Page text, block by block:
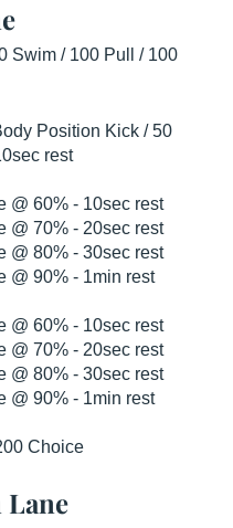
Swim / 100 Pull / 100
Position Kick / 50
rest
@ 60% - 10sec rest
@ 70% - 20sec rest
@ 80% - 30sec rest
@ 90% - 1min rest
@ 60% - 10sec rest
@ 70% - 20sec rest
@ 80% - 30sec rest
@ 90% - 1min rest
Choice